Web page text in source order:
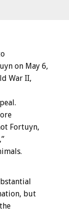
on May 6,
War II,
Fortuyn,
but